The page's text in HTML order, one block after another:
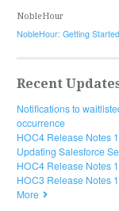
NobleHour
NobleHour: Getting
Recent
Notifications to
occurrence
HOC4 Release Notes
Updating Salesforce
HOC4 Release Notes
HOC3 Release Notes
More